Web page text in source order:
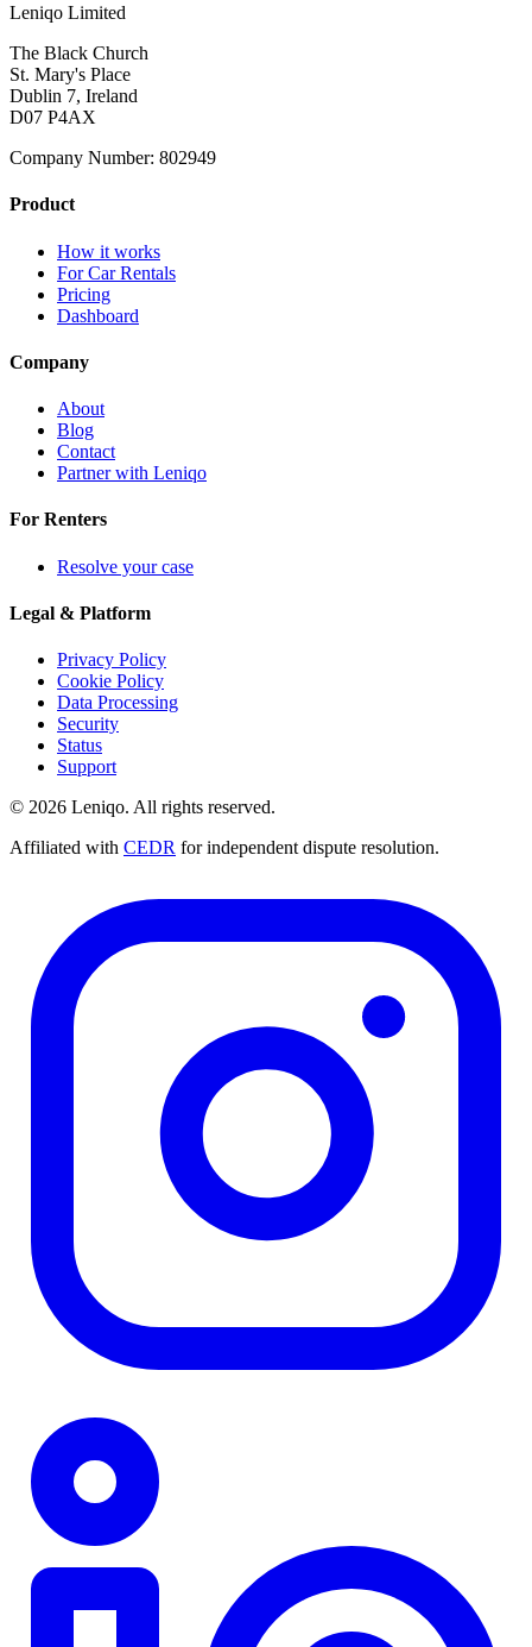
Leniqo Limited
The Black Church
St. Mary's Place
Dublin 7, Ireland
D07 P4AX
Company Number: 802949
Product
How it works
For Car Rentals
Pricing
Dashboard
Company
About
Blog
Contact
Partner with Leniqo
For Renters
Resolve your case
Legal & Platform
Privacy Policy
Cookie Policy
Data Processing
Security
Status
Support
© 2026 Leniqo. All rights reserved.
Affiliated with CEDR for independent dispute resolution.